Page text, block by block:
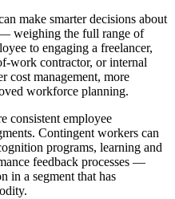
make smarter decisions about
weighing the full range of
to engaging a freelancer,
work contractor, or internal
cost management, more
workforce planning.
consistent employee
Contingent workers can
programs, learning and
feedback processes —
in a segment that has